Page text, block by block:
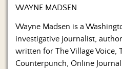
WAYNE MADSEN
Wayne Madsen is a
investigative journalist,
written for The Village Voice,
Counterpunch, Online